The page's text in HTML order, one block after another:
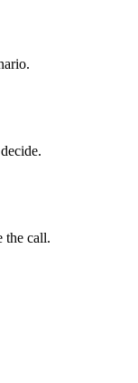
the call.